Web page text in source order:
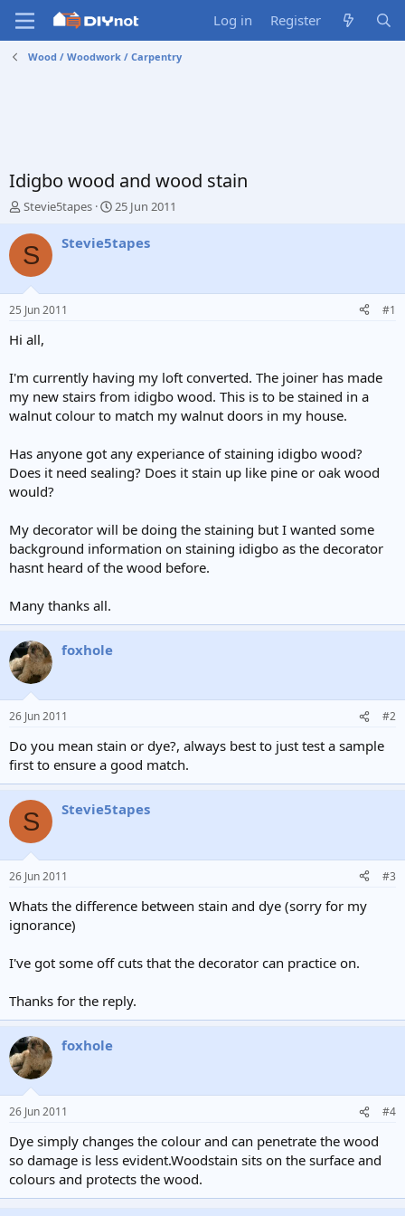
Log in Register
Wood / Woodwork / Carpentry
Idigbo wood and wood stain
T
r
e
d
s
t
a
e
r
Stevie5tapes
S
a
25 Jun 2011
S Stevie5tapes
25 Jun 2011 #1
Hi all,
I'm currently having my loft converted. The joiner has made
my new stairs from idigbo wood. This is to be stained in a
walnut colour to match my walnut doors in my house.
Has anyone got any experiance of staining idigbo wood?
Does it need sealing? Does it stain up like pine or oak wood
would?
My decorator will be doing the staining but I wanted some
background information on staining idigbo as the decorator
hasnt heard of the wood before.
Many thanks all.
foxhole
26 Jun 2011 #2
Do you mean stain or dye?, always best to just test a sample
first to ensure a good match.
S Stevie5tapes
26 Jun 2011 #3
Whats the difference between stain and dye (sorry for my
ignorance)
I've got some off cuts that the decorator can practice on.
Thanks for the reply.
foxhole
26 Jun 2011 #4
Dye simply changes the colour and can penetrate the wood
so damage is less evident.Woodstain sits on the surface and
colours and protects the wood.